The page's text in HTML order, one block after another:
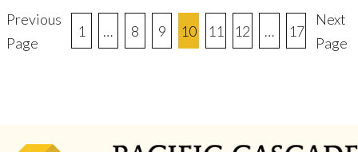
Posts
Pagination
Previous
Page
1 … 8 9 10 11 12 … 17
Next
Page